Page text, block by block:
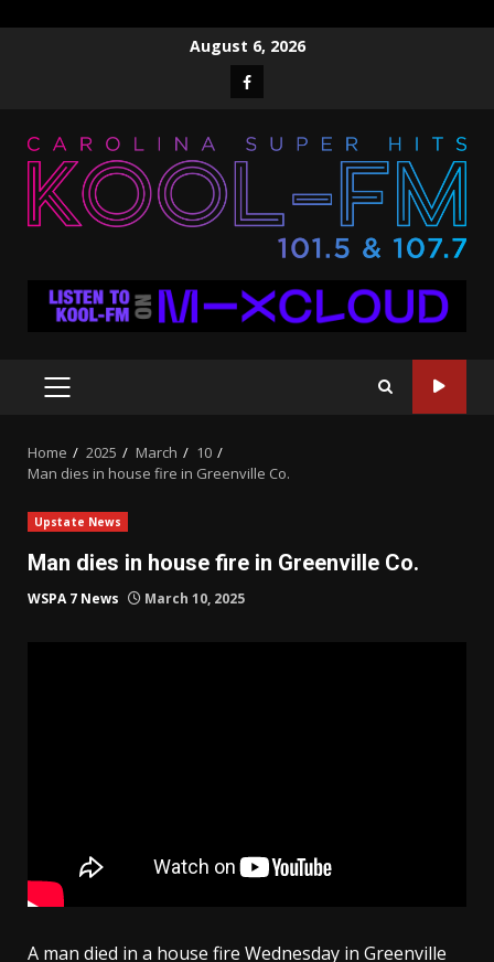
August 6, 2026
Facebook
PRIMARY
Home 2025 March
10
Man dies in house fire in Greenville Co.
Upstate News
Man dies in house fire in Greenville Co.
WSPA 7 News March 10, 2025
A man died in a house fire Wednesday in Greenville